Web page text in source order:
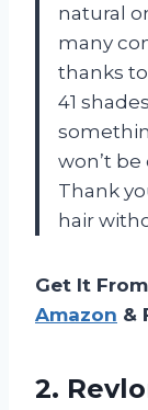
natural
many
thanks
41
won’t
Thank
hair
Get It
Amazon &
2.